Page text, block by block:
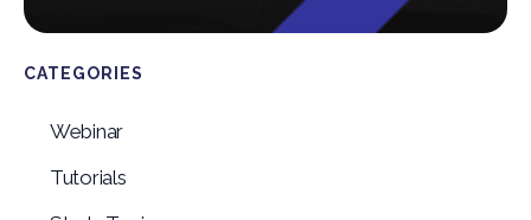
CATEGORIES
Webinar
Tutorials